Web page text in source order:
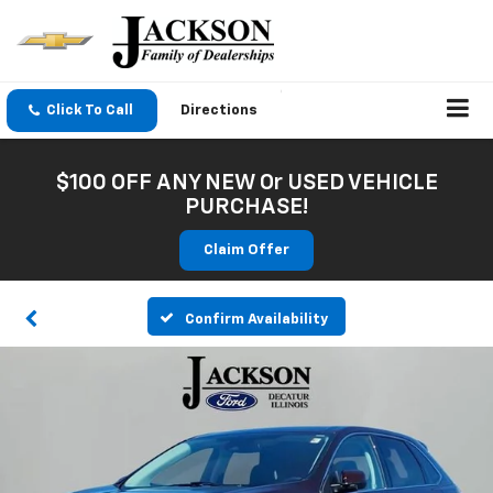
Click To Call Directions
$100 OFF ANY NEW Or USED VEHICLE
PURCHASE!
Claim Offer
Confirm Availability